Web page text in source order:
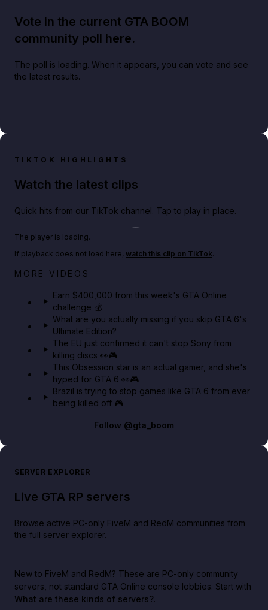
Vote in the current GTA BOOM
community poll here.
The poll is loading. When it appears, you can vote and see
the latest results.
TIKTOK HIGHLIGHTS
Watch the latest clips
Quick hits from our TikTok channel. Tap to play in place.
Big heist bonuses and 60% off discounts this week
The player is loading.
If playback does not load here, watch this clip on TikTok.
MORE VIDEOS
Earn $400,000 from this week's GTA Online
challenge 💰
What are you actually missing if you skip GTA 6's
Ultimate Edition?
The EU just confirmed it can't stop Sony from
killing discs 👀🎮
This Obsession star is an actual gamer, and she's
hyped for GTA 6 👀🎮
Brazil is trying to stop games like GTA 6 from ever
being killed off 🎮
Follow @gta_boom
SERVER EXPLORER
Live GTA RP servers
Browse active PC-only FiveM and RedM communities from
the full server explorer.
New to FiveM and RedM? These are PC-only community
servers, not standard GTA Online console lobbies. Start with
What are these kinds of servers?.